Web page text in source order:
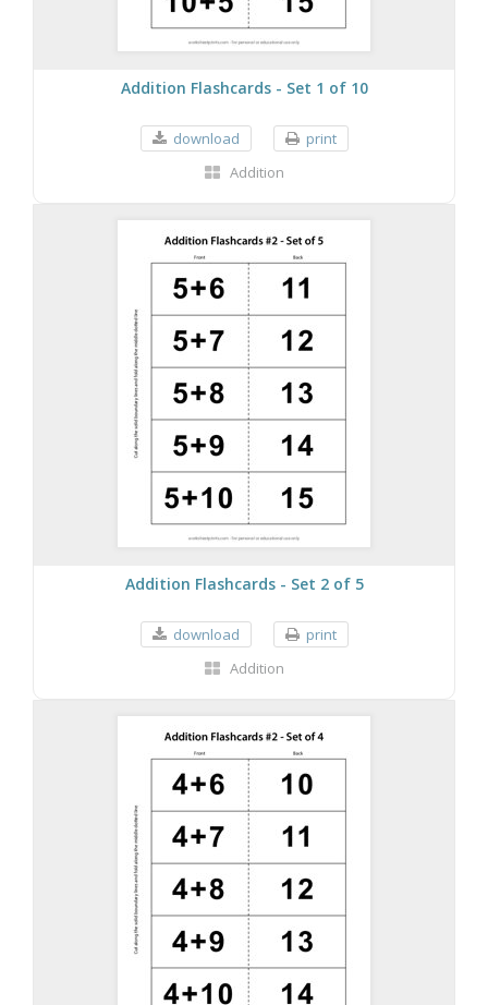
Addition Flashcards - Set 1 of 10
download
print
Addition
Addition Flashcards - Set 2 of 5
download
print
Addition